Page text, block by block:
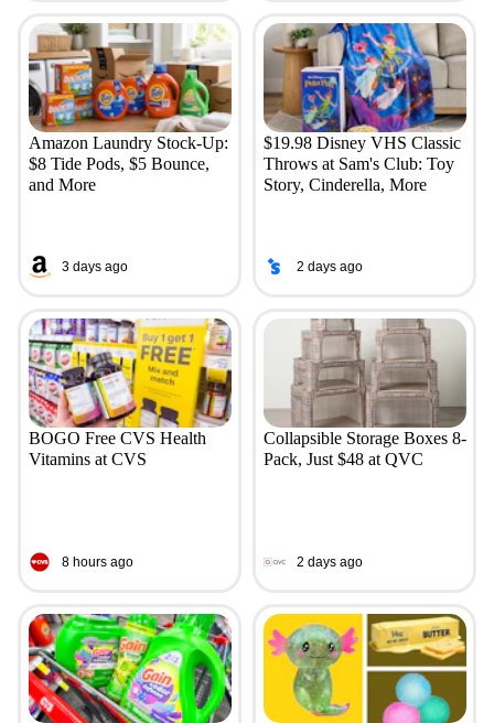
Amazon Laundry Stock-Up:
$8 Tide Pods, $5 Bounce,
and More
3 days ago
$19.98 Disney VHS Classic
Throws at Sam's Club: Toy
Story, Cinderella, More
2 days ago
BOGO Free CVS Health
Vitamins at CVS
8 hours ago
Collapsible Storage Boxes 8-
Pack, Just $48 at QVC
2 days ago